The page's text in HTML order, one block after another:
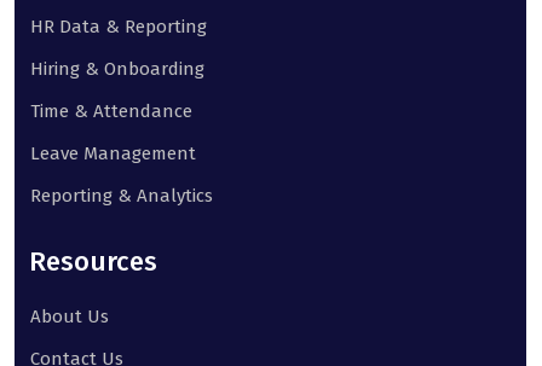
HR Data & Reporting
Hiring & Onboarding
Time & Attendance
Leave Management
Reporting & Analytics
Resources
About Us
Contact Us